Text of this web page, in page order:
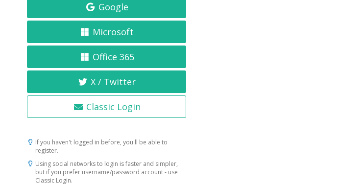
Google
Microsoft
Office 365
X / Twitter
Classic Login
If you haven't logged in before, you'll be able to
register.
Using social networks to login is faster and simpler,
but if you prefer username/password account - use
Classic Login.